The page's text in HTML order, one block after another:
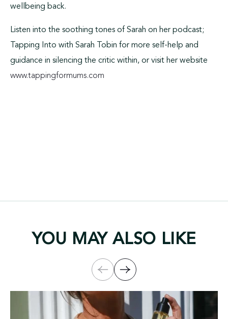
wellbeing back.
Listen into the soothing tones of Sarah on her podcast;
Tapping Into with Sarah Tobin for more self-help and
guidance in silencing the critic within, or visit her website
www.tappingformums.com
YOU MAY ALSO LIKE